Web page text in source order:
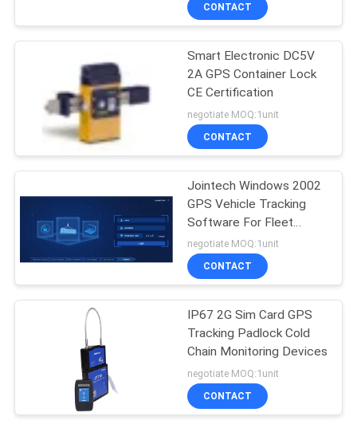
QUALITY
CONTROL
CONTACT
US
REQUEST
A QUOTE
SITEMAP
PRIVACY
POLICY
GPS Smart Lock
87
Smart Bluetooth
Padlock
86
CONTACT
Smart Electronic DC5V
2A GPS Container Lock
CE Certification
negotiate MOQ:1unit
CONTACT
Jointech Windows 2002
GPS Vehicle Tracking
Software For Fleet
Management
negotiate MOQ:1unit
CONTACT
IP67 2G Sim Card GPS
Tracking Padlock Cold
Chain Monitoring Devices
negotiate MOQ:1unit
CONTACT